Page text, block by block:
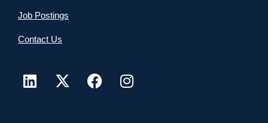
Job Postings
Contact Us